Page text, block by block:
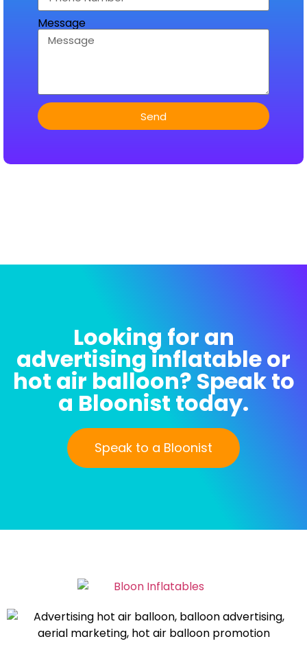
Message
Send
Looking for an
advertising inflatable or
hot air balloon? Speak to
a Bloonist today.
Speak to a Bloonist